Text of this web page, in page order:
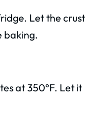
Let the crust
baking.
at 350°F. Let it